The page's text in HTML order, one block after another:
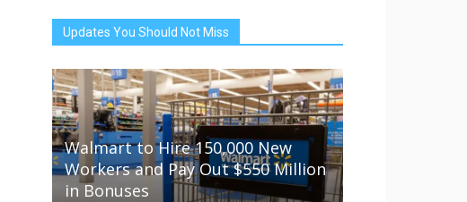
Updates You Should Not Miss
Walmart to Hire 150,000 New
Workers and Pay Out $550 Million
in Bonuses